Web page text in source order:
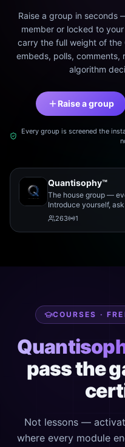
Raise a group in seconds
member or locked to
carry the full weight of the
embeds, polls, comments,
algorithm
Raise a group
Every group is screened the
Quantisophy™
The house group —
Introduce yourself,
working on, and meet
263 1
COURSES ·
pass the
Not lessons —
where every module